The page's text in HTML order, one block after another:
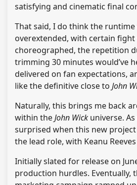
satisfying and cinematic final
That said, I do think the
overextended, with certain
choreographed, the repetition
trimming 30 minutes would’ve
delivered on fan expectations,
like the definitive close to John
Naturally, this brings me back
within theJohn Wick universe.
surprised when this new
the lead role, with Keanu
Initially slated for release on
production hurdles. Eventually,